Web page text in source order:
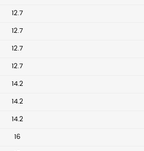
12.7
12.7
12.7
12.7
14.2
14.2
14.2
16